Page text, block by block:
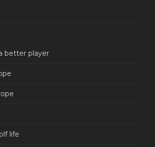
better player
life